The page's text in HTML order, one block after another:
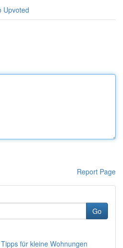
Upvoted
Report Page
Go
für kleine Wohnungen